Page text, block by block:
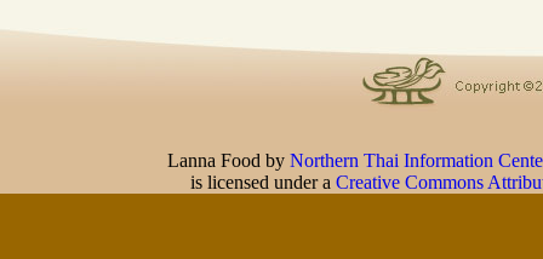
Lanna Food byNorthern Thai Information
is licensed under aCreative Commons